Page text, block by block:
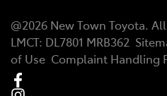
@2026 New Town Toyota.
LMCT: DL7801 MRB362
of Use Complaint Handling